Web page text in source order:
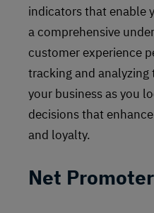
indicators that enable
a comprehensive
customer experience
tracking and
your business as you
decisions that
and loyalty.
Net